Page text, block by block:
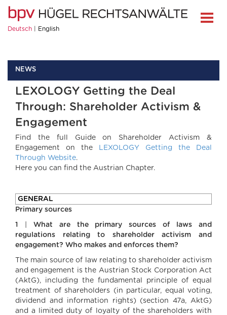
Deutsch English
NEWS
LEXOLOGY Getting the Deal
Through: Shareholder Activism &
Engagement
Find the full Guide on Shareholder Activism &
Engagement on the
LEXOLOGY Getting the Deal
Through Website.
Here you can find the Austrian Chapter.
GENERAL
Primary sources
1
What are the primary sources of laws and
regulations relating to shareholder activism and
engagement? Who makes and enforces them?
The main source of law relating to shareholder activism
and engagement is the Austrian Stock Corporation Act
(AktG), including the fundamental principle of equal
treatment of shareholders (in particular, equal voting,
dividend and information rights) (section 47a, AktG)
and a limited duty of loyalty of the shareholders with